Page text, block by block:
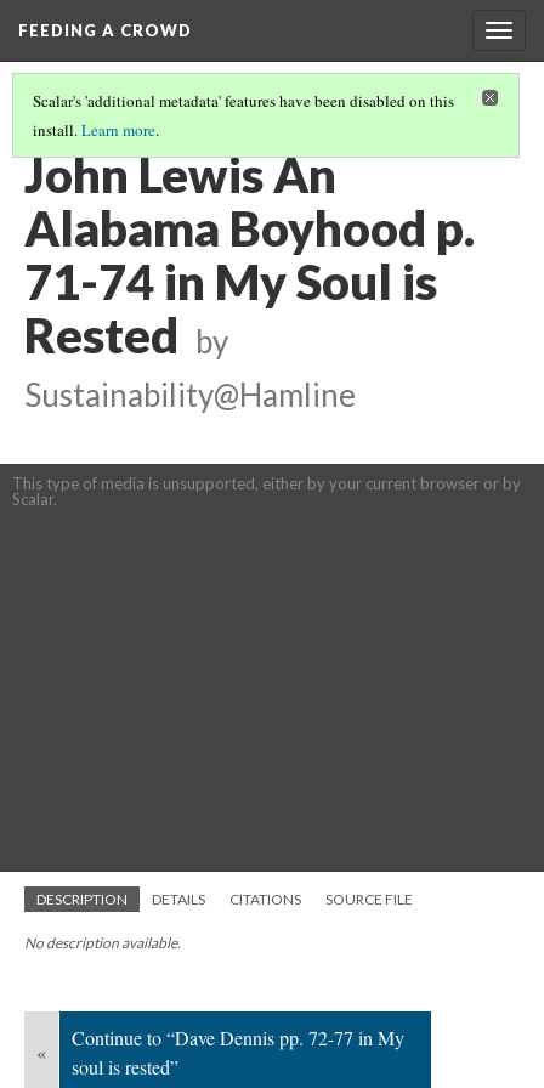
FEEDING A CROWD
Scalar's 'additional metadata' features have been disabled on this
install.Learn more.
MY SOUL IS RESTED
John Lewis An
Alabama Boyhood p.
71-74 in My Soul is
Rested by
Sustainability@Hamline
This type of media is unsupported, either by your current browser or by
Scalar.
DESCRIPTION DETAILS CITATIONS SOURCE FILE
No description available.
«
Continue to “Dave Dennis pp. 72-77 in My
soul is rested”